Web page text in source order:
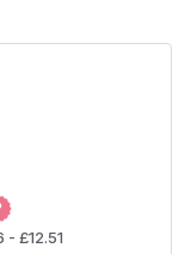
£12.51